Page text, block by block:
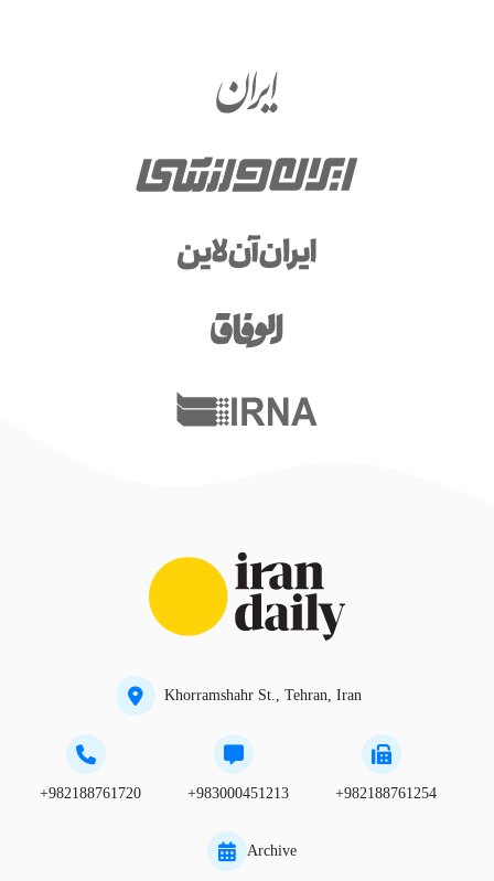
Khorramshahr St., Tehran, Iran
+982188761720 +983000451213 +982188761254
Archive